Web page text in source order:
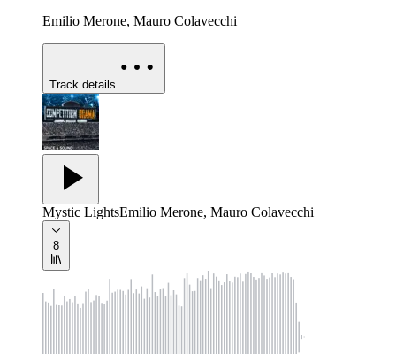
Emilio Merone, Mauro Colavecchi
Track details
Mystic LightsEmilio Merone, Mauro Colavecchi
8